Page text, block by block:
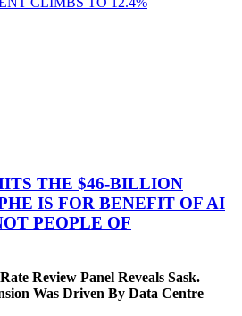
THE $46-BILLION
IS FOR BENEFIT OF AI
PEOPLE OF
Review Panel Reveals Sask.
Was Driven By Data Centre